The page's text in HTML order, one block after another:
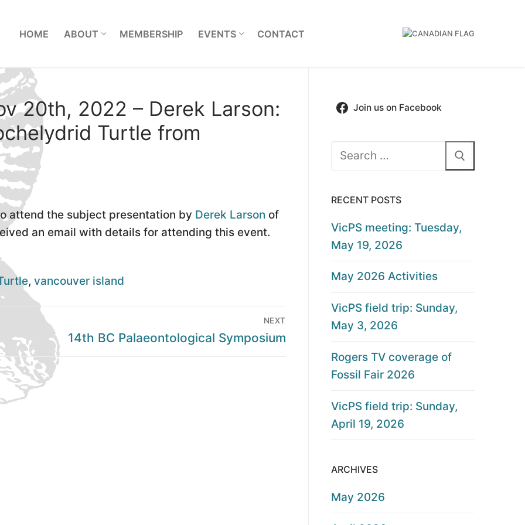
HOME ABOUT MEMBERSHIP EVENTS CONTACT
20th, 2022 – Derek Larson:
Turtle from
attend the subject presentation by Derek Larson of
an email with details for attending this event.
, vancouver island
NEXT
Next
14th BC Palaeontological Symposium
Join us on Facebook
Search
RECENT POSTS
VicPS meeting: Tuesday,
May 19, 2026
May 2026 Activities
VicPS field trip: Sunday,
May 3, 2026
Rogers TV coverage of
Fossil Fair 2026
VicPS field trip: Sunday,
April 19, 2026
ARCHIVES
May 2026